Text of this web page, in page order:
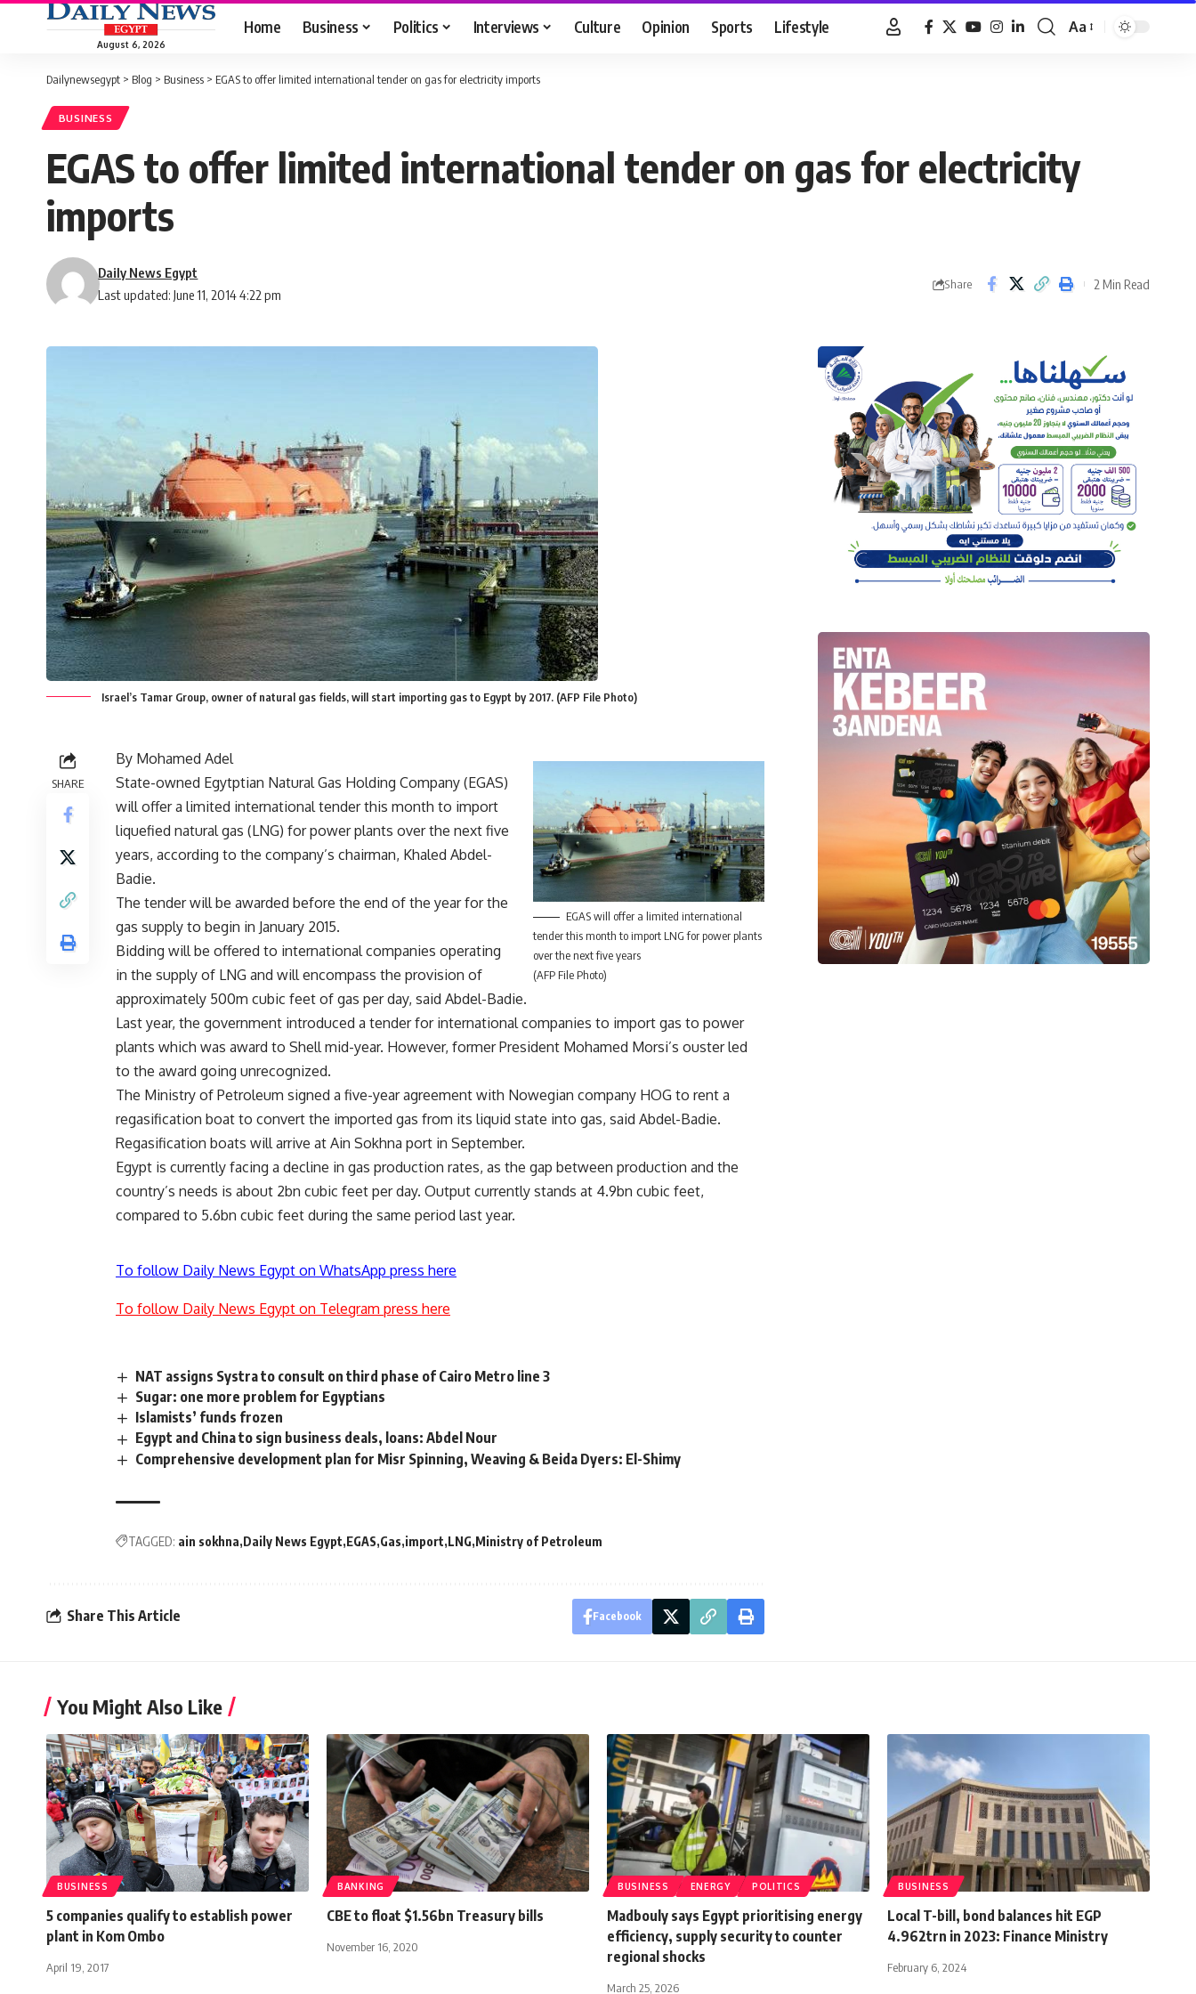
August 6, 2026
Home Business Politics Interviews Culture Opinion Sports Lifestyle
Font
Aa
Dailynewsegypt > Blog > Business > EGAS to offer limited international tender on gas for electricity imports
BUSINESS
EGAS to offer limited international tender on gas for electricity
imports
Last updated: June 11, 2014 4:22 pm
Daily News Egypt
Share 2 Min Read
Israel’s Tamar Group, owner of natural gas fields, will start importing gas to Egypt by 2017. (AFP File Photo)
SHARE
EGAS will offer a limited international
tender this month to import LNG for power plants
over the next five years
(AFP File Photo)
By Mohamed Adel
State-owned Egytptian Natural Gas Holding Company (EGAS)
will offer a limited international tender this month to import
liquefied natural gas (LNG) for power plants over the next five
years, according to the company’s chairman, Khaled Abdel-
Badie.
The tender will be awarded before the end of the year for the
gas supply to begin in January 2015.
Bidding will be offered to international companies operating
in the supply of LNG and will encompass the provision of
approximately 500m cubic feet of gas per day, said Abdel-Badie.
Last year, the government introduced a tender for international companies to import gas to power
plants which was award to Shell mid-year. However, former President Mohamed Morsi’s ouster led
to the award going unrecognized.
The Ministry of Petroleum signed a five-year agreement with Nowegian company HOG to rent a
regasification boat to convert the imported gas from its liquid state into gas, said Abdel-Badie.
Regasification boats will arrive at Ain Sokhna port in September.
Egypt is currently facing a decline in gas production rates, as the gap between production and the
country’s needs is about 2bn cubic feet per day. Output currently stands at 4.9bn cubic feet,
compared to 5.6bn cubic feet during the same period last year.
To follow Daily News Egypt on WhatsApp press here
To follow Daily News Egypt on Telegram press here
NAT assigns Systra to consult on third phase of Cairo Metro line 3
Sugar: one more problem for Egyptians
Islamists’ funds frozen
Egypt and China to sign business deals, loans: Abdel Nour
Comprehensive development plan for Misr Spinning, Weaving & Beida Dyers: El-Shimy
TAGGED: ain sokhna Daily News Egypt EGAS Gas import LNG Ministry of Petroleum
Share This Article Facebook
You Might Also Like
BUSINESS
5 companies qualify to establish power
plant in Kom Ombo
April 19, 2017
BANKING
CBE to float $1.56bn Treasury bills
November 16, 2020
BUSINESS ENERGY POLITICS
Madbouly says Egypt prioritising energy
efficiency, supply security to counter
regional shocks
March 25, 2026
BUSINESS
Local T-bill, bond balances hit EGP
4.962trn in 2023: Finance Ministry
February 6, 2024